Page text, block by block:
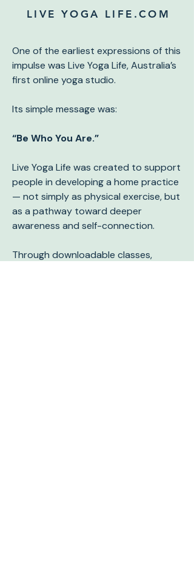
LIVE YOGA LIFE.COM
One of the earliest expressions of this
impulse was Live Yoga Life, Australia’s
first online yoga studio.
Its simple message was:
“Be Who You Are.”
Live Yoga Life was created to support
people in developing a home practice
— not simply as physical exercise, but
as a pathway toward deeper
awareness and self-connection.
Through downloadable classes,